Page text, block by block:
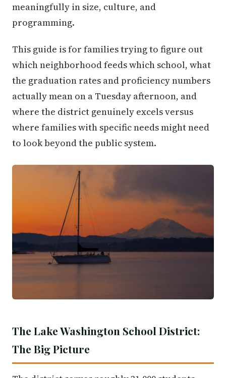
meaningfully in size, culture, and
programming.
This guide is for families trying to figure out
which neighborhood feeds which school, what
the graduation rates and proficiency numbers
actually mean on a Tuesday afternoon, and
where the district genuinely excels versus
where families with specific needs might need
to look beyond the public system.
The Lake Washington School District:
The Big Picture